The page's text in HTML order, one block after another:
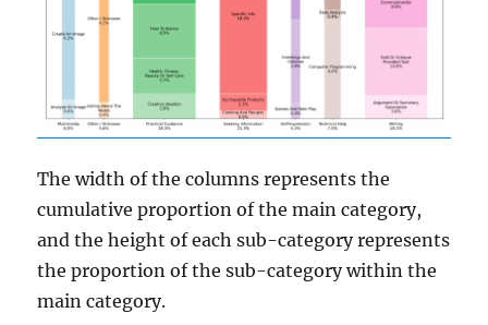
The width of the columns represents the
cumulative proportion of the main category,
and the height of each sub-category represents
the proportion of the sub-category within the
main category.